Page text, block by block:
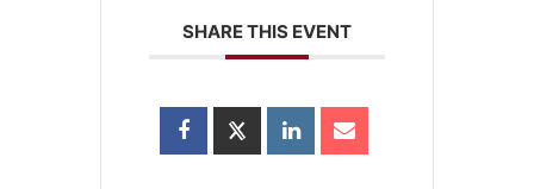
SHARE THIS EVENT